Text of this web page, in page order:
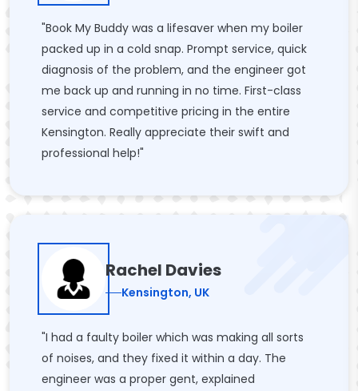
"Book My Buddy was a lifesaver when my boiler
packed up in a cold snap. Prompt service, quick
diagnosis of the problem, and the engineer got
me back up and running in no time. First-class
service and competitive pricing in the entire
Kensington. Really appreciate their swift and
professional help!"
Rachel Davies
Kensington, UK
"I had a faulty boiler which was making all sorts
of noises, and they fixed it within a day. The
engineer was a proper gent, explained